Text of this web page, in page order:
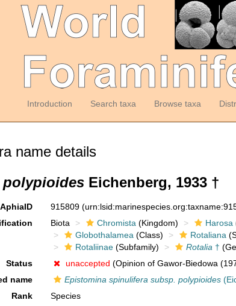
Introduction Search taxa Browse taxa
name details
polypioides Eichenberg, 1933 †
AphiaID 915809
Biota Chromista (Kingdom) Harosa
Globothalamea (Class) Rotaliana
Rotaliinae(Subfamily) Rotalia †
Status
unaccepted (Opinion of Gawor-Biedowa
name
Epistomina spinulifera subsp. polypioides
Rank
Species